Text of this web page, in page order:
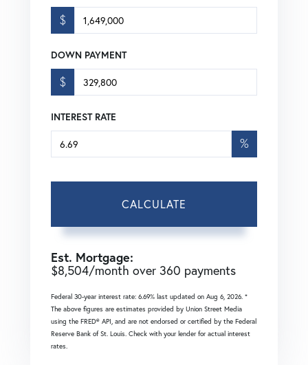
$
DOWN PAYMENT
$
INTEREST RATE
%
CALCULATE
Est. Mortgage:
$8,504/month over 360 payments
Federal 30-year interest rate: 6.69% last updated on Aug 6, 2026. *
The above figures are estimates provided by Union Street Media
using the FRED® API, and are not endorsed or certified by the Federal
Reserve Bank of St. Louis. Check with your lender for actual interest
rates.